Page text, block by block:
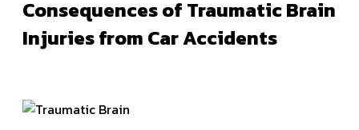
Consequences of Traumatic Brain
Injuries from Car Accidents